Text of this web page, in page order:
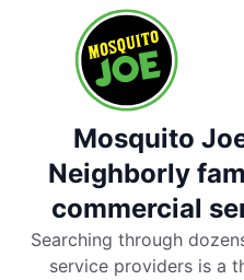
Mosquito
Neighborly
commercial
Searching through
service providers is a